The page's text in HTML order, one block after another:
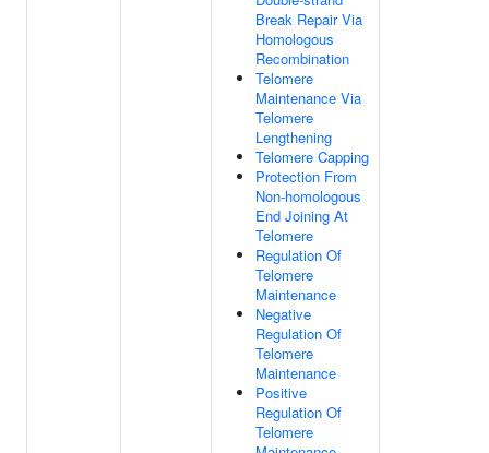
Break Repair Via
Homologous
Recombination
Telomere
Maintenance Via
Telomere
Lengthening
Telomere Capping
Protection From
Non-homologous
End Joining At
Telomere
Regulation Of
Telomere
Maintenance
Negative
Regulation Of
Telomere
Maintenance
Positive
Regulation Of
Telomere